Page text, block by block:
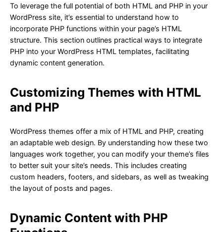
To leverage the full potential of both HTML and PHP in your
WordPress site, it’s essential to understand how to
incorporate PHP functions within your page’s HTML
structure. This section outlines practical ways to integrate
PHP into your WordPress HTML templates, facilitating
dynamic content generation.
Customizing Themes with HTML
and PHP
WordPress themes offer a mix of HTML and PHP, creating
an adaptable web design. By understanding how these two
languages work together, you can modify your theme’s files
to better suit your site’s needs. This includes creating
custom headers, footers, and sidebars, as well as tweaking
the layout of posts and pages.
Dynamic Content with PHP